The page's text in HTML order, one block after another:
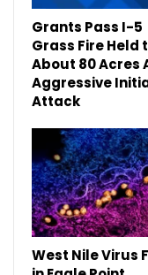
Grants Pass I-5
Grass Fire Held
About 80 Acres
Aggressive
Attack
West Nile Virus